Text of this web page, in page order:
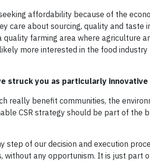
affordability because of the
care about sourcing, quality and taste
farming area where agriculture
more interested in the food
struck you as particularly
really benefit communities, the
CSR strategy should be part of the
of our decision and execution
without any opportunism. It is just part